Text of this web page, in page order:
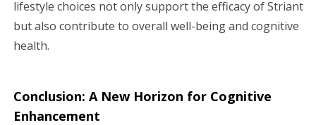
lifestyle choices not only support the efficacy of Striant
but also contribute to overall well-being and cognitive
health.
Conclusion: A New Horizon for Cognitive
Enhancement